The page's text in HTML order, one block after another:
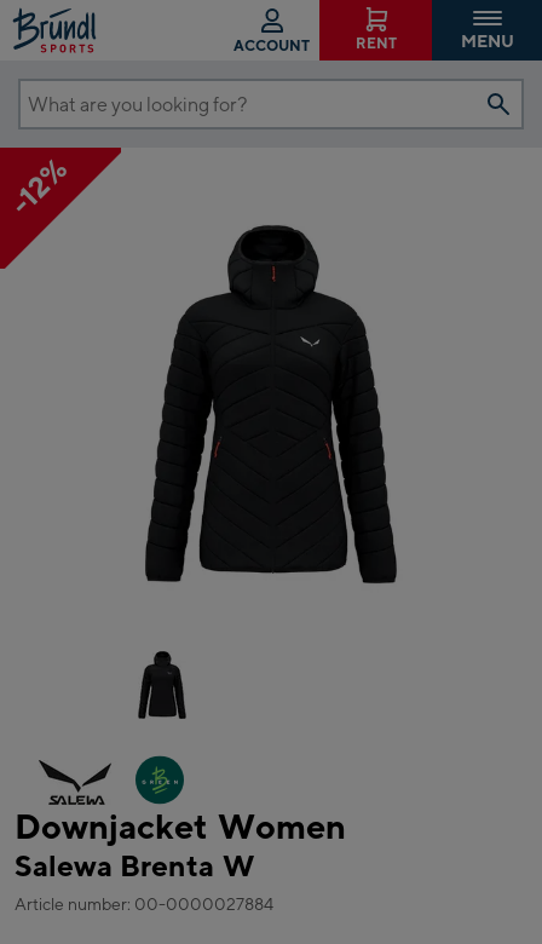
ACCOUNT RENT MENU
What
are
you
looking
for?
-12%
Downjacket Women
Salewa Brenta W
Article number: 00-0000027884